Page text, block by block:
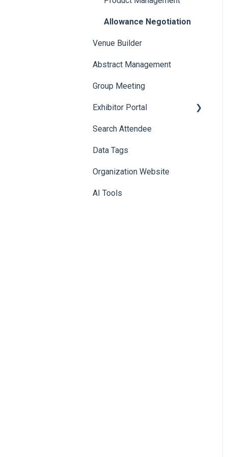
Allowance Negotiation
Venue Builder
Abstract Management
Group Meeting
Exhibitor Portal
Meetings
Booth
Search Attendee
Data Tags
Organization Website
AI Tools